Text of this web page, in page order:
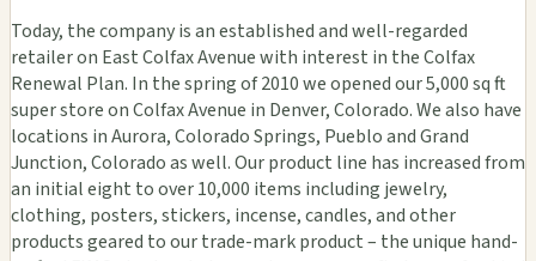
Today, the company is an established and well-regarded
retailer on East Colfax Avenue with interest in the Colfax
Renewal Plan. In the spring of 2010 we opened our 5,000 sq ft
super store on Colfax Avenue in Denver, Colorado. We also have
locations in Aurora, Colorado Springs, Pueblo and Grand
Junction, Colorado as well. Our product line has increased from
an initial eight to over 10,000 items including jewelry,
clothing, posters, stickers, incense, candles, and other
products geared to our trade-mark product – the unique hand-